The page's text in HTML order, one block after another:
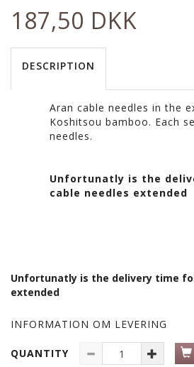
187,50 DKK
DESCRIPTION
Aran cable needles in the
Koshitsou bamboo. Each
needles.
Unfortunatly is the
cable needles extended
Unfortunatly is the delivery time
extended
INFORMATION OM LEVERING
QUANTITY